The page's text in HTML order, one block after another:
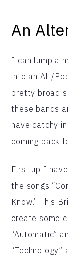
An
I can lump a
into an Alt/
pretty broad
these bands
have catchy
coming back
First up I
the songs
Know.” This
create some
“Automatic”